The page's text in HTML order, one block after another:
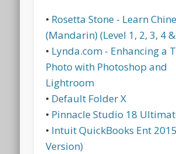
• Rosetta Stone - Learn
(Mandarin) (Level 1, 2, 3, 4
• Lynda.com - Enhancing a
Photo with Photoshop and
Lightroom
• Default Folder X
• Pinnacle Studio 18
• Intuit QuickBooks Ent
Version)